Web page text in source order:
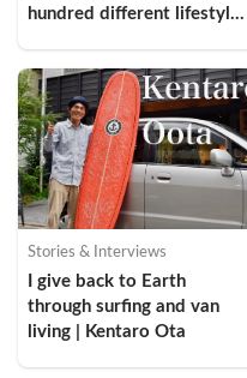
hundred different lifestyles
Stories & Interviews
I give back to Earth
through surfing and van
living | Kentaro Ota